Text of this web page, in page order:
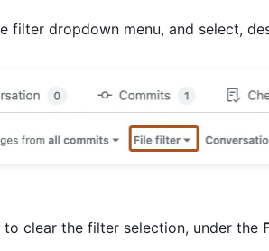
filter dropdown menu, and select,
to clear the filter selection, under the